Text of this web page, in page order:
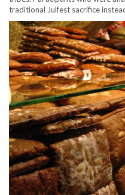
traditional Julfest sacrifice